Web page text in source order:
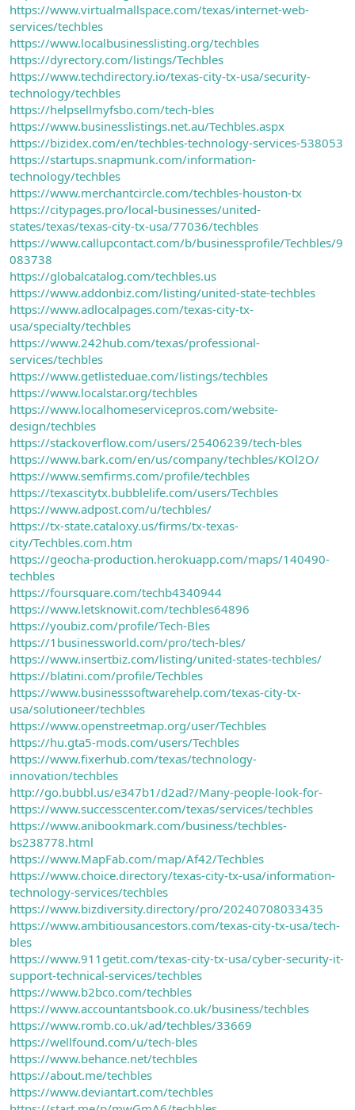
https://www.virtualmallspace.com/texas/internet-web-
services/techbles
https://www.localbusinesslisting.org/techbles
https://dyrectory.com/listings/Techbles
https://www.techdirectory.io/texas-city-tx-usa/security-
technology/techbles
https://helpsellmyfsbo.com/tech-bles
https://www.businesslistings.net.au/Techbles.aspx
https://bizidex.com/en/techbles-technology-services-538053
https://startups.snapmunk.com/information-
technology/techbles
https://www.merchantcircle.com/techbles-houston-tx
https://citypages.pro/local-businesses/united-
states/texas/texas-city-tx-usa/77036/techbles
https://www.callupcontact.com/b/businessprofile/Techbles/9
083738
https://globalcatalog.com/techbles.us
https://www.addonbiz.com/listing/united-state-techbles
https://www.adlocalpages.com/texas-city-tx-
usa/specialty/techbles
https://www.242hub.com/texas/professional-
services/techbles
https://www.getlisteduae.com/listings/techbles
https://www.localstar.org/techbles
https://www.localhomeservicepros.com/website-
design/techbles
https://stackoverflow.com/users/25406239/tech-bles
https://www.bark.com/en/us/company/techbles/KOl2O/
https://www.semfirms.com/profile/techbles
https://texascitytx.bubblelife.com/users/Techbles
https://www.adpost.com/u/techbles/
https://tx-state.cataloxy.us/firms/tx-texas-
city/Techbles.com.htm
https://geocha-production.herokuapp.com/maps/140490-
techbles
https://foursquare.com/techb4340944
https://www.letsknowit.com/techbles64896
https://youbiz.com/profile/Tech-Bles
https://1businessworld.com/pro/tech-bles/
https://www.insertbiz.com/listing/united-states-techbles/
https://blatini.com/profile/Techbles
https://www.businesssoftwarehelp.com/texas-city-tx-
usa/solutioneer/techbles
https://www.openstreetmap.org/user/Techbles
https://hu.gta5-mods.com/users/Techbles
https://www.fixerhub.com/texas/technology-
innovation/techbles
http://go.bubbl.us/e347b1/d2ad?/Many-people-look-for-
https://www.successcenter.com/texas/services/techbles
https://www.anibookmark.com/business/techbles-
bs238778.html
https://www.MapFab.com/map/Af42/Techbles
https://www.choice.directory/texas-city-tx-usa/information-
technology-services/techbles
https://www.bizdiversity.directory/pro/20240708033435
https://www.ambitiousancestors.com/texas-city-tx-usa/tech-
bles
https://www.911getit.com/texas-city-tx-usa/cyber-security-it-
support-technical-services/techbles
https://www.b2bco.com/techbles
https://www.accountantsbook.co.uk/business/techbles
https://www.romb.co.uk/ad/techbles/33669
https://wellfound.com/u/tech-bles
https://www.behance.net/techbles
https://about.me/techbles
https://www.deviantart.com/techbles